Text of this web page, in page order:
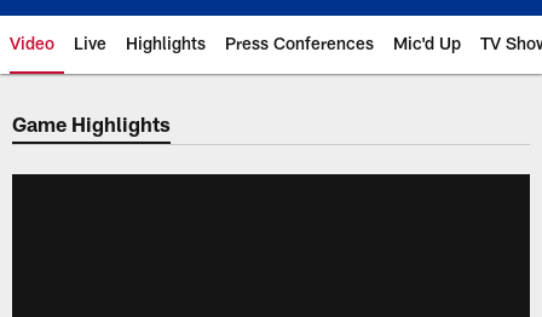
Video Live Highlights Press Conferences Mic'd Up TV
Game Highlights